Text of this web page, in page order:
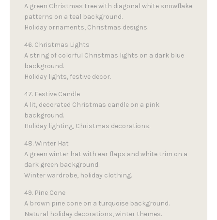
A green Christmas tree with diagonal white snowflake
patterns on a teal background.
Holiday ornaments, Christmas designs.
46. Christmas Lights
A string of colorful Christmas lights on a dark blue
background.
Holiday lights, festive decor.
47. Festive Candle
A lit, decorated Christmas candle on a pink
background.
Holiday lighting, Christmas decorations.
48. Winter Hat
A green winter hat with ear flaps and white trim on a
dark green background.
Winter wardrobe, holiday clothing.
49. Pine Cone
A brown pine cone on a turquoise background.
Natural holiday decorations, winter themes.